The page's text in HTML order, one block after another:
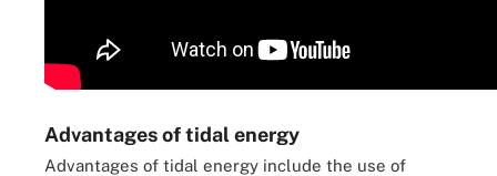
Advantages of tidal energy
Advantages of tidal energy include the use of